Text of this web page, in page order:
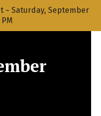
~ Saturday, September